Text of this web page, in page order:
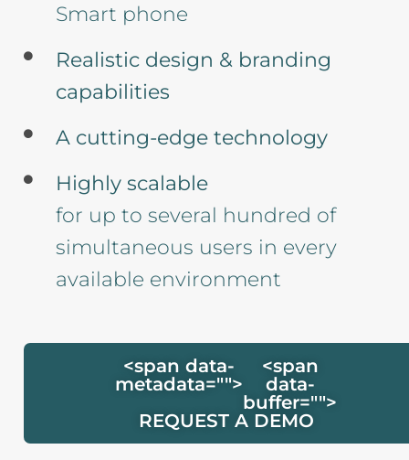
Smart phone
Realistic design & branding
capabilities
A cutting-edge technology
Highly scalable
for up to several hundred of
simultaneous users in every
available environment
<span data-
metadata="">
<span
data-
buffer="">
REQUEST A DEMO